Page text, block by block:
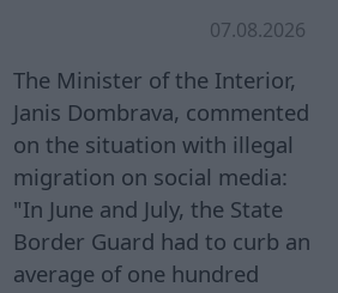
07.08.2026
The Minister of the Interior,
Janis Dombrava, commented
on the situation with illegal
migration on social media:
"In June and July, the State
Border Guard had to curb an
average of one hundred